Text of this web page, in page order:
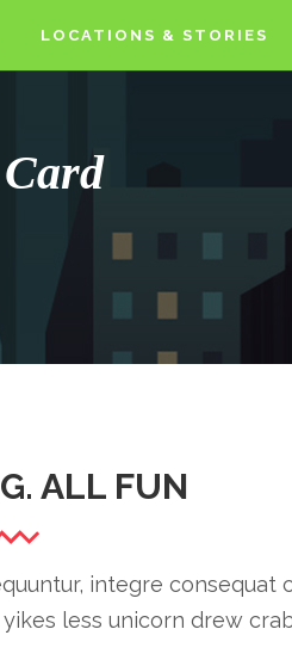
LOCATIONS & STORIES
ALL FUN
integre consequat
less unicorn drew